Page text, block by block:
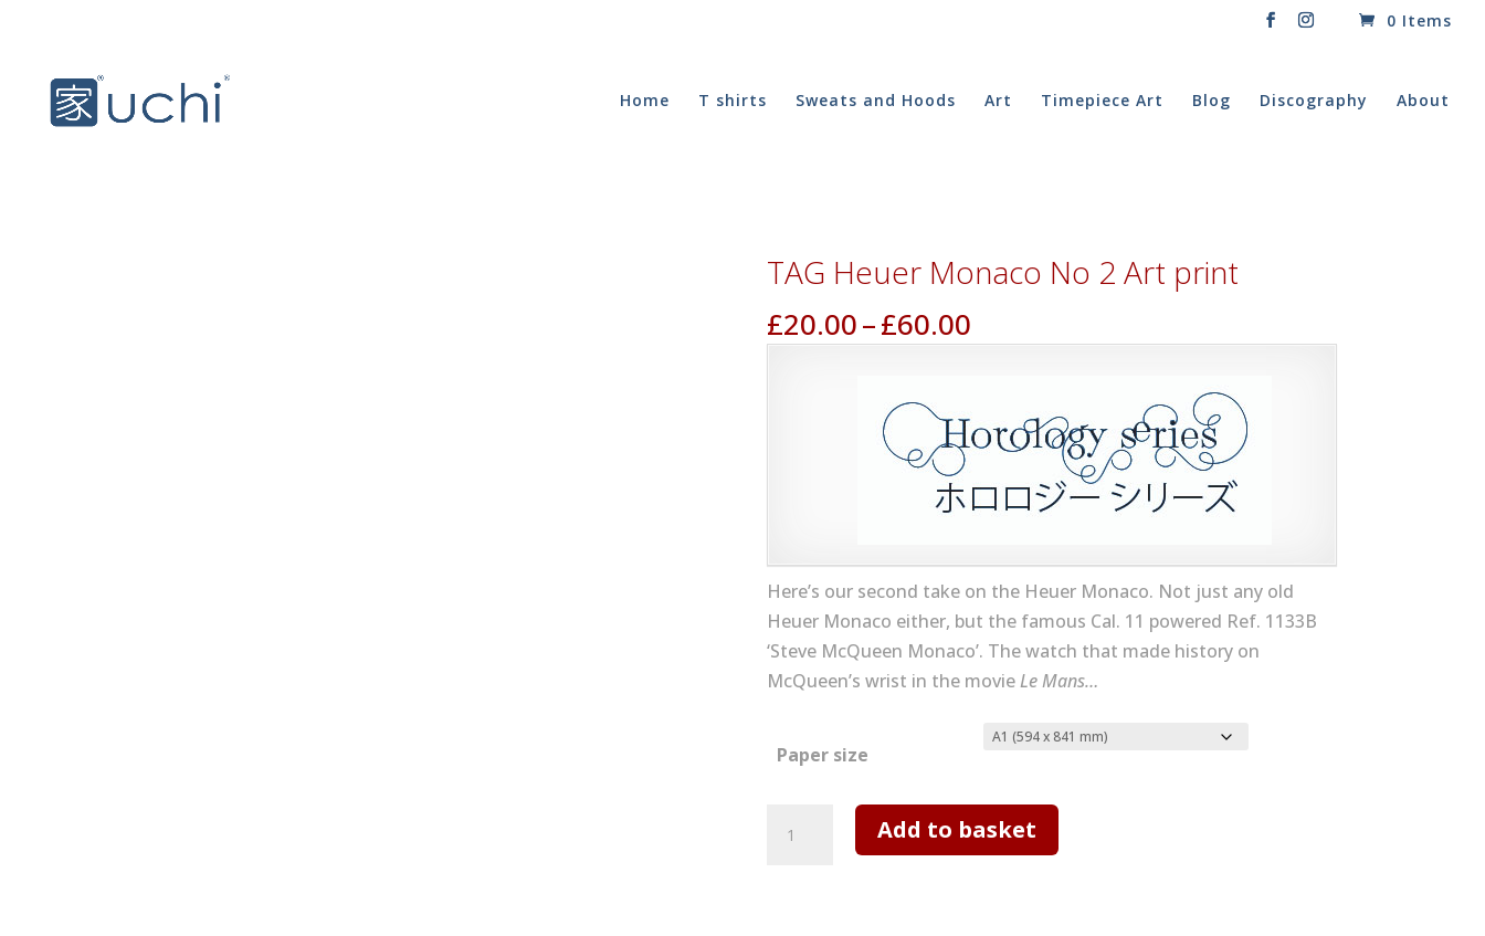
0 Items
Home T shirts Sweats and Hoods Art Timepiece Art Blog Discography About
TAG Heuer Monaco No 2 Art print
£20.00–£60.00Price
range:
through
£60.00
Here’s our second take on the Heuer Monaco. Not just any old
Heuer Monaco either, but the famous Cal. 11 powered Ref. 1133B
‘Steve McQueen Monaco’. The watch that made history on
McQueen’s wrist in the movieLe Mans…
Paper size
Heuer
Add to basket